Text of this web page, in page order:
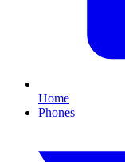
Home
Phones